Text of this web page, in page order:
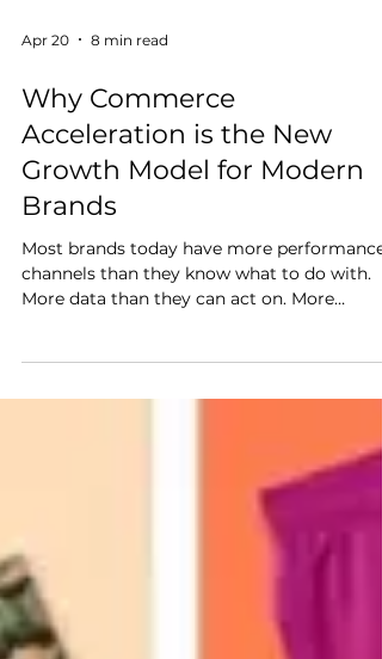
Apr 20 8 min read
Why Commerce
Acceleration is the New
Growth Model for Modern
Brands
Most brands today have more performance
single team can manage well. Despite this
harder than it should. This isn’t a resource
brands have been managing ecommerce
built for a simpler era. One channel at a
one team at a time, with performance
measured in isolation